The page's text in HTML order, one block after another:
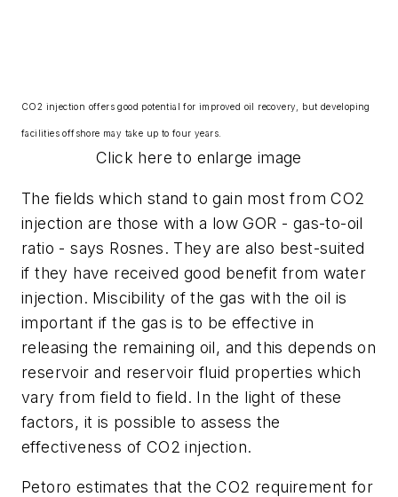
CO2 injection offers good potential for improved oil recovery, but developing
facilities offshore may take up to four years.
Click here to enlarge image
The fields which stand to gain most from CO2
injection are those with a low GOR - gas-to-oil
ratio - says Rosnes. They are also best-suited
if they have received good benefit from water
injection. Miscibility of the gas with the oil is
important if the gas is to be effective in
releasing the remaining oil, and this depends on
reservoir and reservoir fluid properties which
vary from field to field. In the light of these
factors, it is possible to assess the
effectiveness of CO2 injection.
Petoro estimates that the CO2 requirement for